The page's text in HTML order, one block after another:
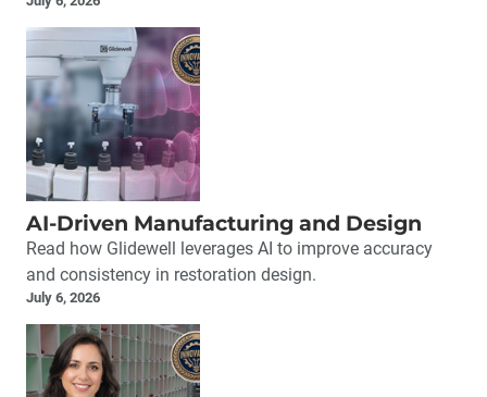
AI-Driven Manufacturing and Design
Read how Glidewell leverages AI to improve accuracy
and consistency in restoration design.
July 6, 2026